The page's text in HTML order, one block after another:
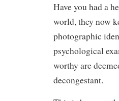
Have you had a
world, they now
photographic
psychological
worthy are
decongestant.